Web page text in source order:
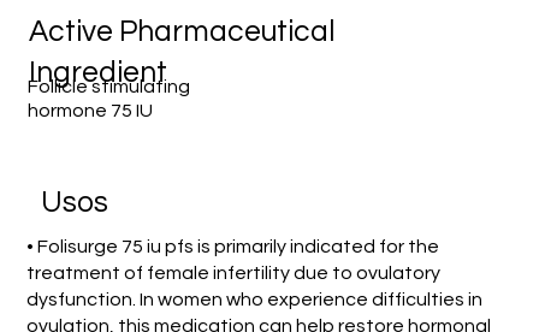
Follicle stimulating
hormone 75 IU
Active Pharmaceutical
Ingredient
​Usos
• Folisurge 75 iu pfs is primarily indicated for the
treatment of female infertility due to ovulatory
dysfunction. In women who experience difficulties in
ovulation, this medication can help restore hormonal